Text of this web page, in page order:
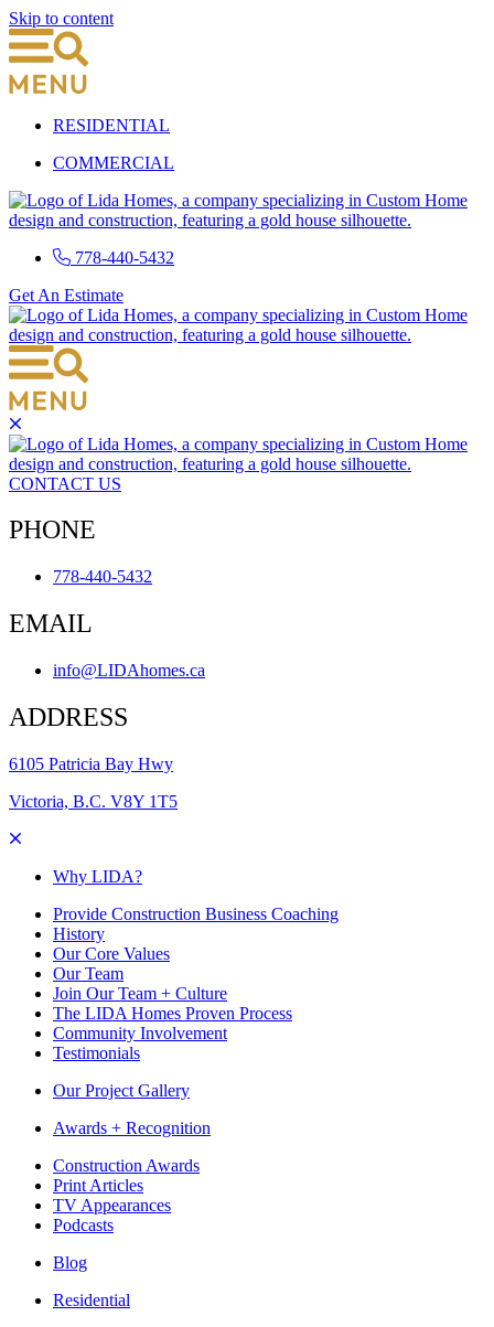
Skip to content
RESIDENTIAL
COMMERCIAL
778-440-5432
Get An Estimate
CONTACT US
PHONE
778-440-5432
EMAIL
info@LIDAhomes.ca
ADDRESS
6105 Patricia Bay Hwy
Victoria, B.C. V8Y 1T5
Why LIDA?
Provide Construction Business Coaching
History
Our Core Values
Our Team
Join Our Team + Culture
The LIDA Homes Proven Process
Community Involvement
Testimonials
Our Project Gallery
Awards + Recognition
Construction Awards
Print Articles
TV Appearances
Podcasts
Blog
Residential